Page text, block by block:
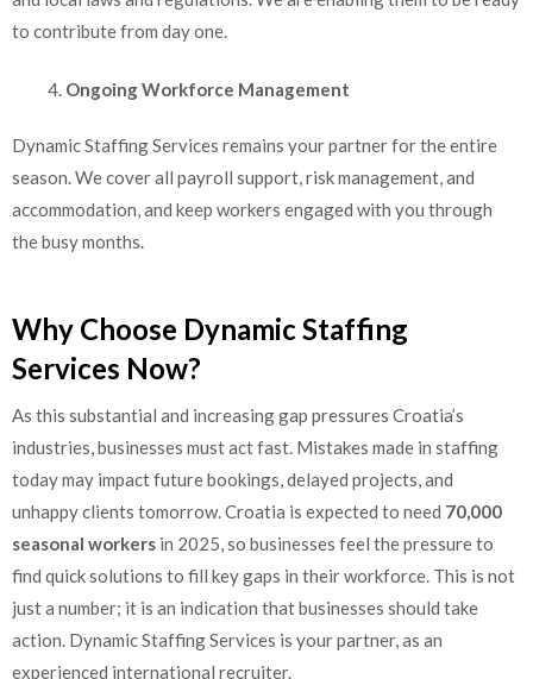
to contribute from day one.
Ongoing Workforce Management
Dynamic Staffing Services remains your partner for the entire
season. We cover all payroll support, risk management, and
accommodation, and keep workers engaged with you through
the busy months.
Why Choose Dynamic Staffing
Services Now?
As this substantial and increasing gap pressures Croatia’s
industries, businesses must act fast. Mistakes made in staffing
today may impact future bookings, delayed projects, and
unhappy clients tomorrow. Croatia is expected to need 70,000
seasonal workers in 2025, so businesses feel the pressure to
find quick solutions to fill key gaps in their workforce. This is not
just a number; it is an indication that businesses should take
action. Dynamic Staffing Services is your partner, as an
experienced international recruiter.